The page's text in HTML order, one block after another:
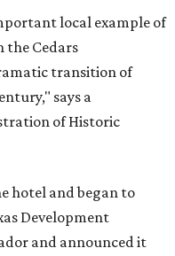
local example of
the Cedars
transition of
says a
of Historic
hotel and began to
Development
and announced it